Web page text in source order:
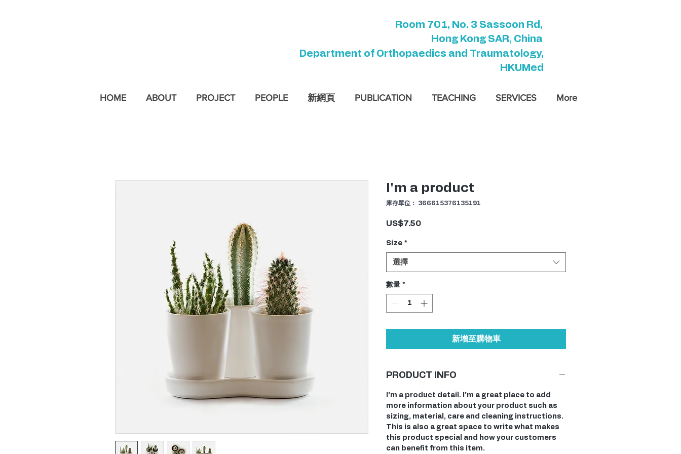
Room 701, No. 3 Sassoon Rd,
Hong Kong SAR, China
Department of Orthopaedics and Traumatology,
HKUMed
HOME ABOUT PROJECT PEOPLE 新網頁 PUBLICATION TEACHING SERVICES More
I'm a product
庫存單位： 366615376135191
US$7.50價
Size *
選擇
數量 *
新增至購物車
PRODUCT INFO
I'm a product detail. I'm a great place to add
more information about your product such as
sizing, material, care and cleaning instructions.
This is also a great space to write what makes
this product special and how your customers
can benefit from this item.